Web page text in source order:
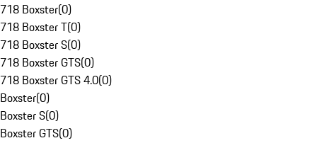
718 Boxster(0)
718 Boxster T(0)
718 Boxster S(0)
718 Boxster GTS(0)
718 Boxster GTS 4.0(0)
Boxster(0)
Boxster S(0)
Boxster GTS(0)